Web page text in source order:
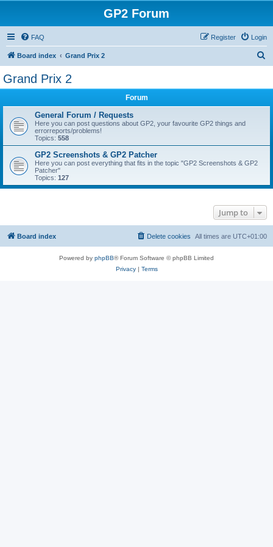
GP2 Forum
FAQ Login
Register
Board index Grand Prix 2
Grand Prix 2
Forum
General Forum / Requests
Here you can post questions about GP2, your favourite GP2 things and
errorreports/problems!
Topics: 558
GP2 Screenshots & GP2 Patcher
Here you can post everything that fits in the topic "GP2 Screenshots & GP2
Patcher"
Topics: 127
Jump to
Board index All times are UTC+01:00
Delete cookies
Powered by phpBB® Forum Software © phpBB Limited
Privacy| Terms